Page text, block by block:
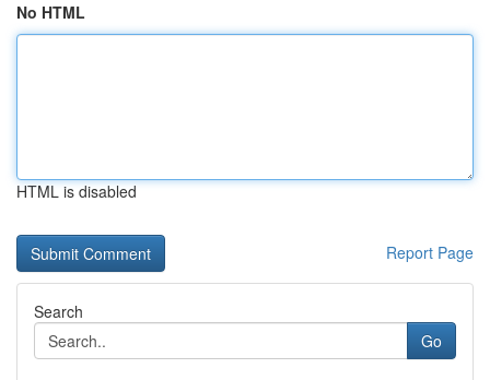
No HTML
HTML is disabled
Report Page
Search
Go